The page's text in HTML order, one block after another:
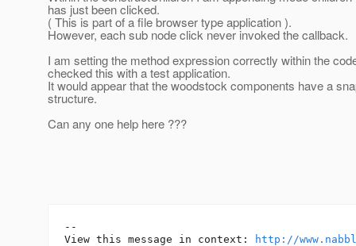
has just been clicked.
( This is part of a file browser type application ).
However, each sub node click never invoked the callback.
I am setting the method expression correctly within the
checked this with a test application.
It would appear that the woodstock components have a
structure.
Can any one help here ???
--
View this message in context:
http://